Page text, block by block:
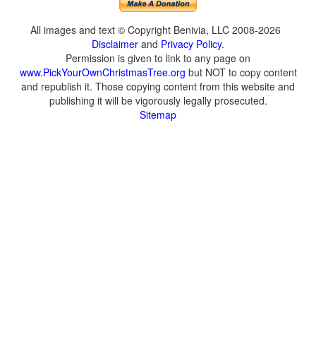
All images and text © Copyright Benivia, LLC 2008-2026
Disclaimer and Privacy Policy.
Permission is given to link to any page on
www.PickYourOwnChristmasTree.org but NOT to copy content
and republish it. Those copying content from this website and
publishing it will be vigorously legally prosecuted.
Sitemap